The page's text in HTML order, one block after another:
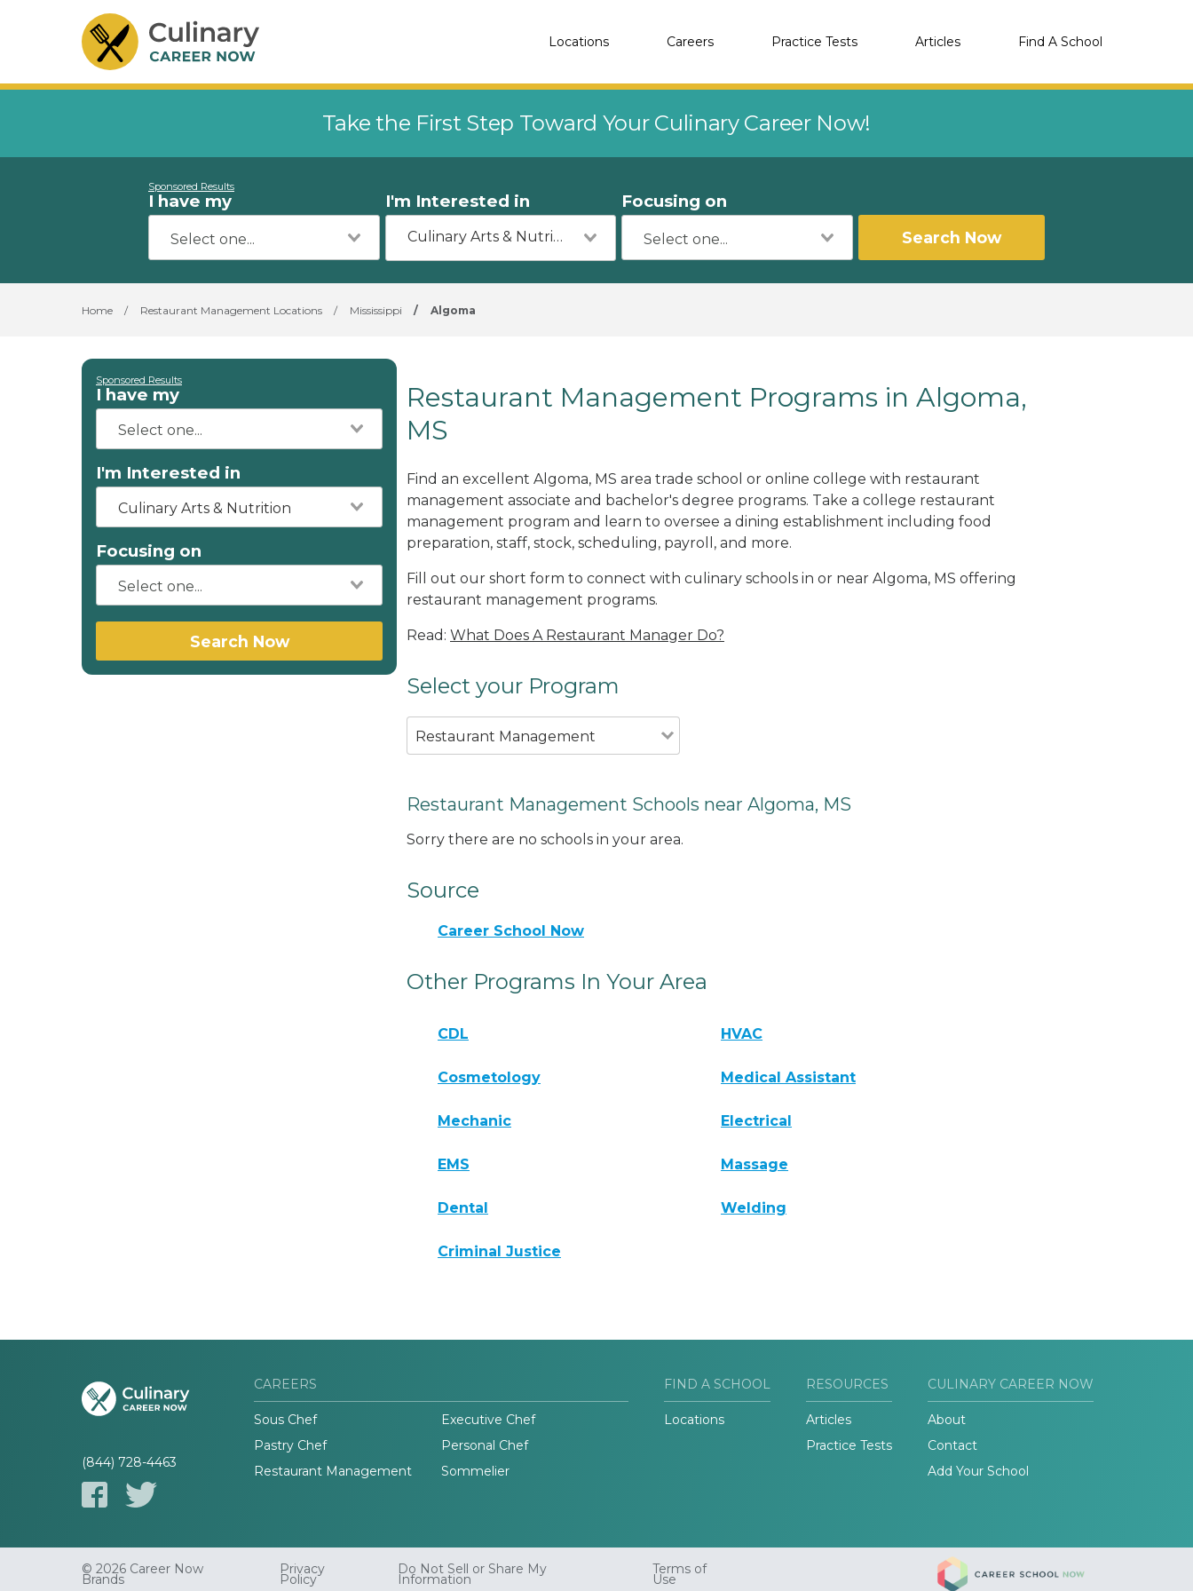
Locations Careers Practice Tests Articles Find A School
Take the First Step Toward Your Culinary Career Now!
Sponsored Results
I have my I'm Interested in
Culinary Arts & Nutrition
Focusing on
Search Now
Home / Restaurant Management Locations / Mississippi / Algoma
Sponsored Results
I have my
I'm Interested in
Culinary Arts & Nutrition
Focusing on
Search Now
Restaurant Management Programs in Algoma,
MS
Find an excellent Algoma, MS area trade school or online college with restaurant
management associate and bachelor's degree programs. Take a college restaurant
management program and learn to oversee a dining establishment including food
preparation, staff, stock, scheduling, payroll, and more.
Fill out our short form to connect with culinary schools in or near Algoma, MS offering
restaurant management programs.
Read: What Does A Restaurant Manager Do?
Select your Program
Restaurant Management
Restaurant Management Schools near Algoma, MS
Sorry there are no schools in your area.
Source
Career School Now
Other Programs In Your Area
CDL HVAC
Cosmetology Medical Assistant
Mechanic Electrical
EMS Massage
Dental Welding
Criminal Justice
(844) 728-4463
CAREERS
Sous Chef
Executive Chef
Pastry Chef
Personal Chef
Restaurant Management
Sommelier
FIND A SCHOOL
Locations
RESOURCES
Articles
Practice Tests
CULINARY CAREER NOW
About
Contact
Add Your School
© 2026 Career Now
Brands
Privacy
Policy
Do Not Sell or Share My
Information
Terms of
Use